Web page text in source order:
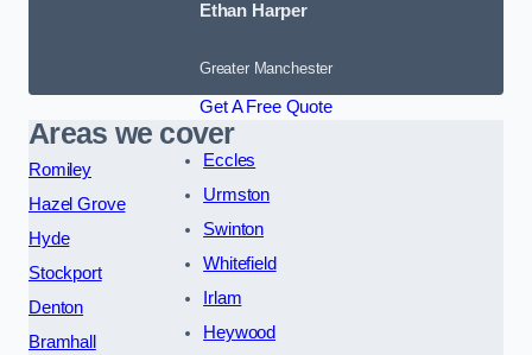
Ethan Harper
Greater Manchester
Get A Free Quote
Areas we cover
Romiley
Hazel Grove
Hyde
Stockport
Denton
Bramhall
Eccles
Urmston
Swinton
Whitefield
Irlam
Heywood